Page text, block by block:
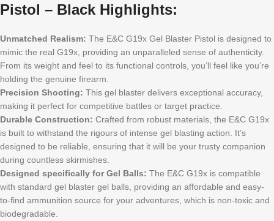
Pistol – Black Highlights:
Unmatched Realism: The E&C G19x Gel Blaster Pistol is designed to
mimic the real G19x, providing an unparalleled sense of authenticity.
From its weight and feel to its functional controls, you’ll feel like you’re
holding the genuine firearm.
Precision Shooting: This gel blaster delivers exceptional accuracy,
making it perfect for competitive battles or target practice.
Durable Construction: Crafted from robust materials, the E&C G19x
is built to withstand the rigours of intense gel blasting action. It’s
designed to be reliable, ensuring that it will be your trusty companion
during countless skirmishes.
Designed specifically for Gel Balls: The E&C G19x is compatible
with standard gel blaster gel balls, providing an affordable and easy-
to-find ammunition source for your adventures, which is non-toxic and
biodegradable.